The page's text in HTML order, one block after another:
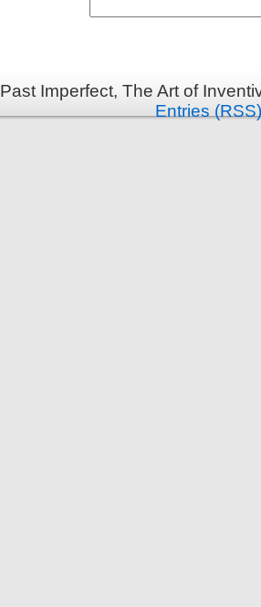
Past Imperfect, The Art of
Entries (RSS)